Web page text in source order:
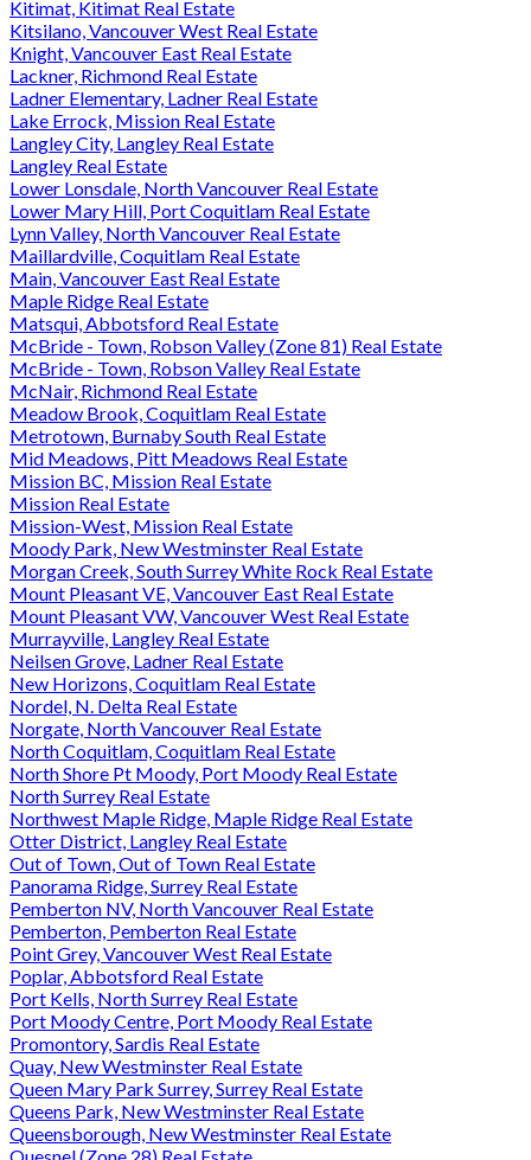
Kitimat, Kitimat Real Estate
Kitsilano, Vancouver West Real Estate
Knight, Vancouver East Real Estate
Lackner, Richmond Real Estate
Ladner Elementary, Ladner Real Estate
Lake Errock, Mission Real Estate
Langley City, Langley Real Estate
Langley Real Estate
Lower Lonsdale, North Vancouver Real Estate
Lower Mary Hill, Port Coquitlam Real Estate
Lynn Valley, North Vancouver Real Estate
Maillardville, Coquitlam Real Estate
Main, Vancouver East Real Estate
Maple Ridge Real Estate
Matsqui, Abbotsford Real Estate
McBride - Town, Robson Valley (Zone 81) Real Estate
McBride - Town, Robson Valley Real Estate
McNair, Richmond Real Estate
Meadow Brook, Coquitlam Real Estate
Metrotown, Burnaby South Real Estate
Mid Meadows, Pitt Meadows Real Estate
Mission BC, Mission Real Estate
Mission Real Estate
Mission-West, Mission Real Estate
Moody Park, New Westminster Real Estate
Morgan Creek, South Surrey White Rock Real Estate
Mount Pleasant VE, Vancouver East Real Estate
Mount Pleasant VW, Vancouver West Real Estate
Murrayville, Langley Real Estate
Neilsen Grove, Ladner Real Estate
New Horizons, Coquitlam Real Estate
Nordel, N. Delta Real Estate
Norgate, North Vancouver Real Estate
North Coquitlam, Coquitlam Real Estate
North Shore Pt Moody, Port Moody Real Estate
North Surrey Real Estate
Northwest Maple Ridge, Maple Ridge Real Estate
Otter District, Langley Real Estate
Out of Town, Out of Town Real Estate
Panorama Ridge, Surrey Real Estate
Pemberton NV, North Vancouver Real Estate
Pemberton, Pemberton Real Estate
Point Grey, Vancouver West Real Estate
Poplar, Abbotsford Real Estate
Port Kells, North Surrey Real Estate
Port Moody Centre, Port Moody Real Estate
Promontory, Sardis Real Estate
Quay, New Westminster Real Estate
Queen Mary Park Surrey, Surrey Real Estate
Queens Park, New Westminster Real Estate
Queensborough, New Westminster Real Estate